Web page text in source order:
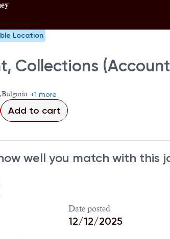
Location
Collections
+1 more
Add to cart
well you match with this
Date posted
12/12/2025